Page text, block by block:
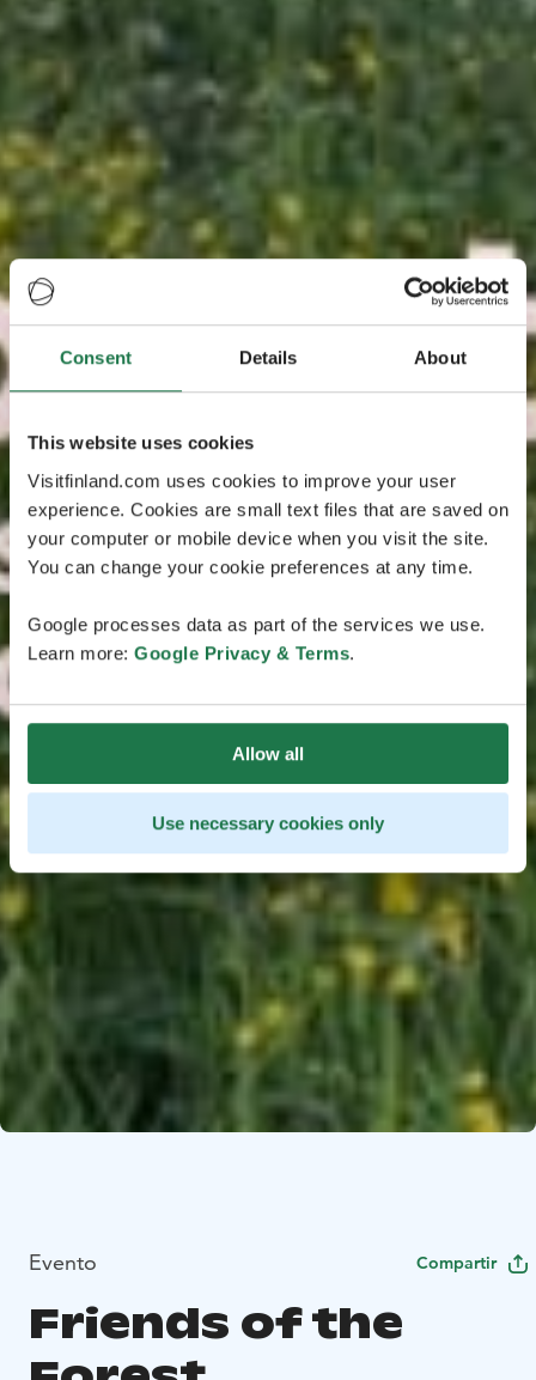
Consent Details About
This website uses cookies
Visitfinland.com uses cookies to improve your user
experience. Cookies are small text files that are saved on
your computer or mobile device when you visit the site.
You can change your cookie preferences at any time.
Google processes data as part of the services we use.
Learn more: Google Privacy & Terms.
Allow all
Use necessary cookies only
Evento Compartir
Friends of the